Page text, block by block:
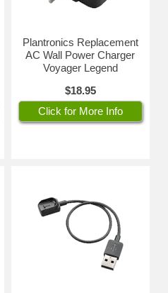
Plantronics Replacement
AC Wall Power Charger
Voyager Legend
$18.95
Click for More Info